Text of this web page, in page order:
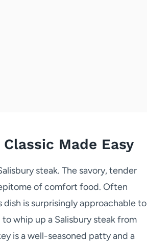
Made Easy
steak. The savory, tender
of comfort food. Often
is surprisingly approachable to
whip up a Salisbury steak from
is a well-seasoned patty and a